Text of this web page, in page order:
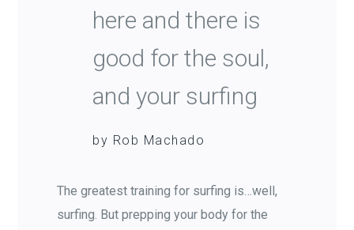
here and there is
good for the soul,
and your surfing
by Rob Machado
The greatest training for surfing is…well,
surfing. But prepping your body for the